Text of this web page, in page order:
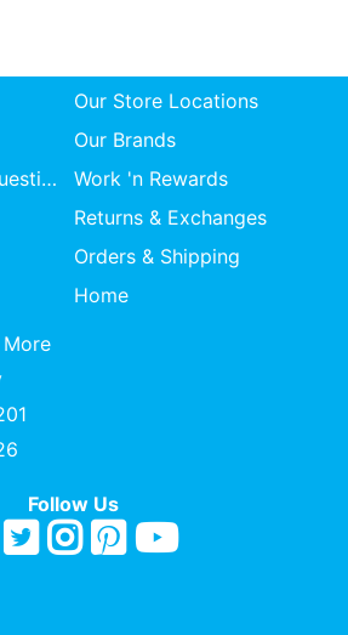
Our Store Locations
Our Brands
Frequently Asked Questions
Work 'n Rewards
Returns & Exchanges
Orders & Shipping
Home
Follow Us